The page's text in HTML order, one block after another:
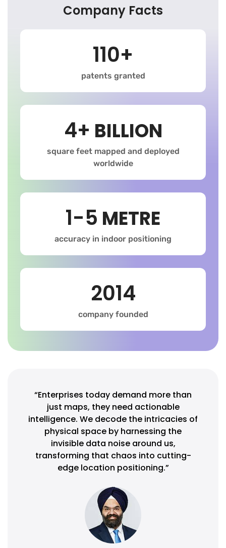
Company Facts
110+
patents granted
4+ BILLION
square feet mapped and deployed
worldwide
1-5 METRE
accuracy in indoor positioning
2014
company founded
“Enterprises today demand more than
just maps, they need actionable
intelligence. We decode the intricacies of
physical space by harnessing the
invisible data noise around us,
transforming that chaos into cutting-
edge location positioning.”